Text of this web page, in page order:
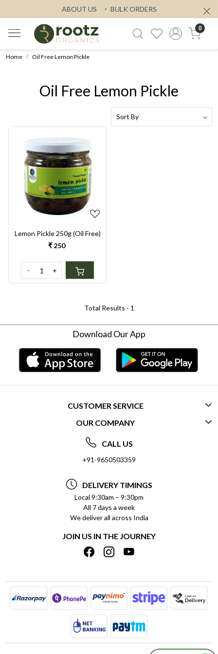
ABOUT US BULK ORDERS
0
Home Oil Free Lemon Pickle
Oil Free Lemon Pickle
Loading...
Lemon Pickle 250g (Oil Free)
₹ 250
- +
Total Results - 1
Download Our App
CUSTOMER SERVICE
CONTACT US
FREQUENTLY ASKED QUESTIONS (FAQ)
DELIVERY INFORMATION
REFUND POLICY
CANCELLATION POLICY
INSITITUTIONAL/BULK ORDERS
TRACK ORDER
OUR COMPANY
ABOUT US
SOCIAL RESPONSIBILITY
PRIVACY POLICY
TERMS & CONDITIONS
BLOG
SHIPPING POLICY
CALL US
+91-9650503359
DELIVERY TIMINGS
Local 9:30am – 9:30pm
All 7 days a week
We deliver all across India
JOIN US IN THE JOURNEY